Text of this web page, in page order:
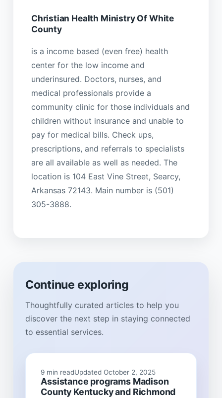
Christian Health Ministry Of White
County
is a income based (even free) health
center for the low income and
underinsured. Doctors, nurses, and
medical professionals provide a
community clinic for those individuals and
children without insurance and unable to
pay for medical bills. Check ups,
prescriptions, and referrals to specialists
are all available as well as needed. The
location is 104 East Vine Street, Searcy,
Arkansas 72143. Main number is (501)
305-3888.
Continue exploring
Thoughtfully curated articles to help you
discover the next step in staying connected
to essential services.
9 min readUpdated October 2, 2025
Assistance programs Madison
County Kentucky and Richmond